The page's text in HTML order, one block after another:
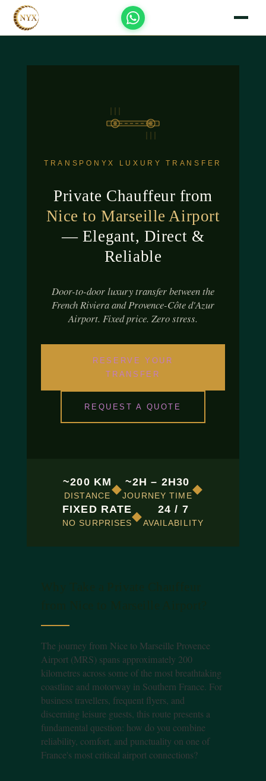
TRANSPONYX LUXURY TRANSFER
Private Chauffeur from
Nice to Marseille Airport
— Elegant, Direct &
Reliable
Door-to-door luxury transfer between the
French Riviera and Provence-Côte d'Azur
Airport. Fixed price. Zero stress.
RESERVE YOUR
TRANSFER
REQUEST A QUOTE
~200 KM
DISTANCE◆ ~2H – 2H30
JOURNEY TIME◆
FIXED RATE
NO SURPRISES◆ 24 / 7
AVAILABILITY
The journey from Nice to Marseille Provence
Airport (MRS) spans approximately 200
kilometres across some of the most breathtaking
coastline and motorway in Southern France. For
business travellers, frequent flyers, and
discerning leisure guests, this route presents a
fundamental question: how do you combine
reliability, comfort, and punctuality on one of
France's most critical airport connections?